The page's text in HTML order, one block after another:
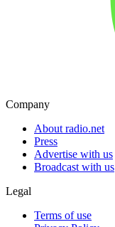
Company
About radio.net
Press
Advertise with us
Broadcast with us
Legal
Terms of use